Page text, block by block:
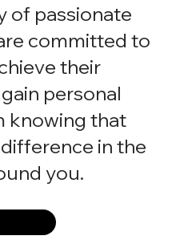
of passionate
committed to
their
personal
knowing that
in the
you.